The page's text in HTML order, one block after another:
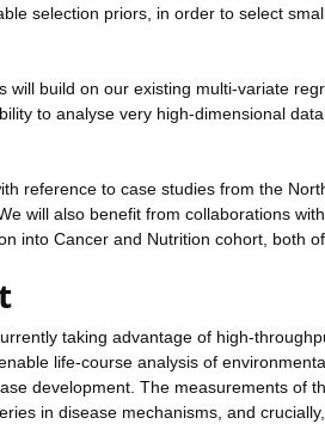
selection priors, in order to select
will build on our existing multi-variate
to analyse very high-dimensional
reference to case studies from the
will also benefit from collaborations
into Cancer and Nutrition cohort, both
taking advantage of high-
life-course analysis of
development. The measurements of
in disease mechanisms, and